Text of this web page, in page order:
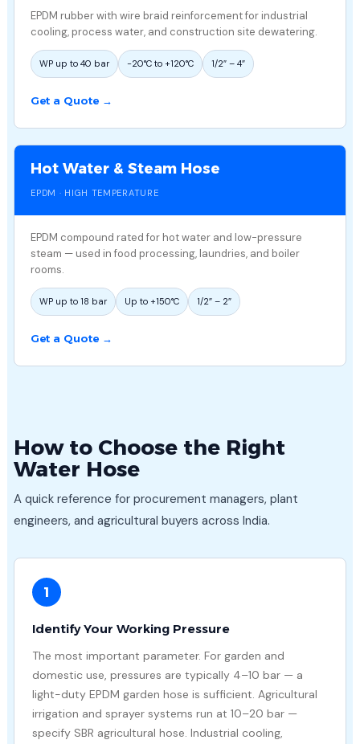
EPDM rubber with wire braid reinforcement for industrial
cooling, process water, and construction site dewatering.
WP up to 40 bar −20°C to +120°C 1/2″ – 4″
Get a Quote →
Hot Water & Steam Hose
EPDM · HIGH TEMPERATURE
EPDM compound rated for hot water and low-pressure
steam — used in food processing, laundries, and boiler
rooms.
WP up to 18 bar Up to +150°C 1/2″ – 2″
Get a Quote →
How to Choose the Right
Water Hose
A quick reference for procurement managers, plant
engineers, and agricultural buyers across India.
1
Identify Your Working Pressure
The most important parameter. For garden and
domestic use, pressures are typically 4–10 bar — a
light-duty EPDM garden hose is sufficient. Agricultural
irrigation and sprayer systems run at 10–20 bar —
specify SBR agricultural hose. Industrial cooling,